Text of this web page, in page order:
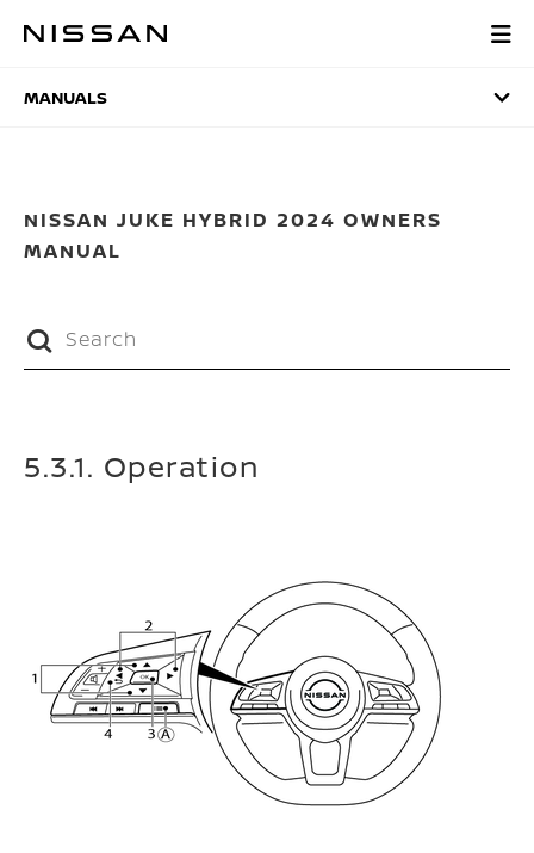
MANUALS
MANUALS
NISSAN JUKE HYBRID 2024 OWNERS
MANUAL
5.3.1. Operation